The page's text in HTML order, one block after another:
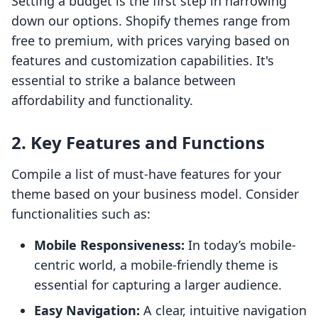
down our options. Shopify themes range from
free to premium, with prices varying based on
features and customization capabilities. It's
essential to strike a balance between
affordability and functionality.
2. Key Features and Functions
Compile a list of must-have features for your
theme based on your business model. Consider
functionalities such as:
Mobile Responsiveness: In today’s mobile-
centric world, a mobile-friendly theme is
essential for capturing a larger audience.
Easy Navigation: A clear, intuitive navigation